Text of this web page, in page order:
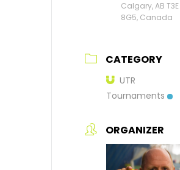
Calgary, AB T3E
8G5, Canada
CATEGORY
UTR
Tournaments
ORGANIZER